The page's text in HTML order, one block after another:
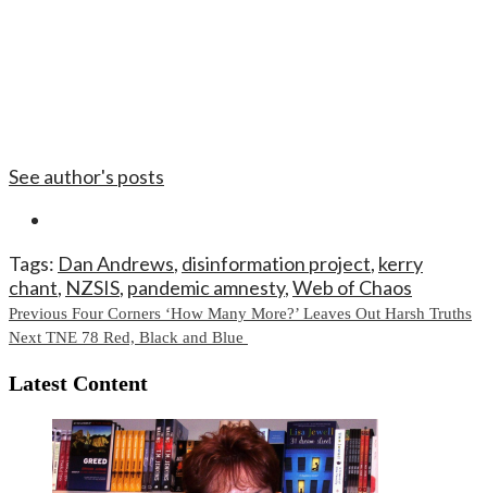
See author's posts
Tags: Dan Andrews, disinformation project, kerry
chant, NZSIS, pandemic amnesty,Web of Chaos
Continue
Reading
Previous Four Corners ‘How Many More?’ Leaves Out Harsh Truths
Next TNE 78 Red, Black and Blue
Latest Content